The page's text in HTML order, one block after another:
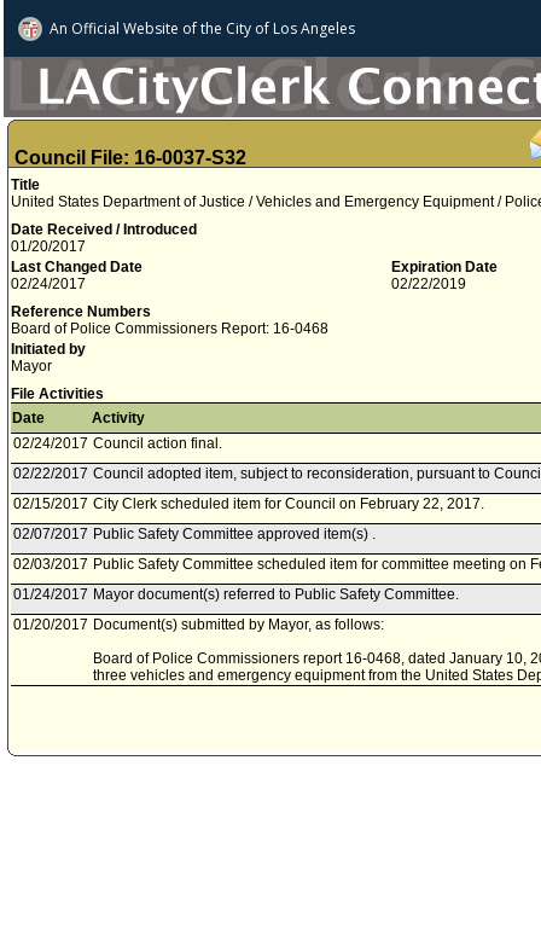
An Official Website ofthe City of Los Angeles
Council File: 16-0037-S32
Title
United States Department of Justice / Vehicles and Emergency Equipment /
Date Received / Introduced
01/20/2017
Last Changed Date
02/24/2017
Expiration Date
02/22/2019
Reference Numbers
Board of Police Commissioners Report: 16-0468
Initiated by
Mayor
File Activities
Date
Activity
02/24/2017 Council action final.
02/22/2017 Council adopted item, subject to reconsideration, pursuant to
02/15/2017 City Clerk scheduled item for Council on February 22, 2017.
02/07/2017 Public Safety Committee approved item(s) .
02/03/2017 Public Safety Committee scheduled item for committee meeting on
01/24/2017 Mayor document(s) referred to Public Safety Committee.
01/20/2017 Document(s) submitted by Mayor, as follows:
Board of Police Commissioners report 16-0468, dated January 10,
three vehicles and emergency equipment from the United States